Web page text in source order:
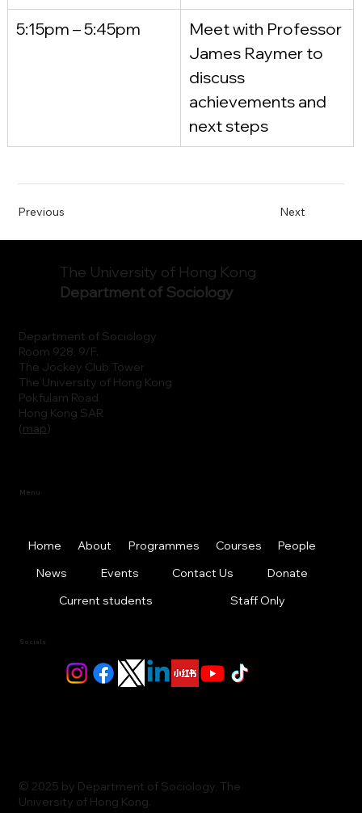
5:15pm – 5:45pm
Meet with Professor
James Raymer to
discuss
achievements and
next steps
Previous Next
Department of Sociology
Room 928, 9/F.
The Jockey Club Tower
The University of Hong Kong
Pokfulam Road
Hong Kong SAR
(map)
The University of Hong Kong
Department of Sociology
Menu
Home About Programmes Courses
People
News
Events Contact Us
Donate
Current students
Staff Only
Socials
© 2025 by Department of Sociology, The
University of Hong Kong.